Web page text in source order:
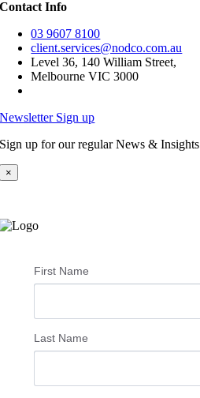
Contact Info
03 9607 8100
client.services@nodco.com.au
Level 36, 140 William Street,
Melbourne VIC 3000
Newsletter Sign up
Sign up for our regular News & Insights
×
First Name
Last Name